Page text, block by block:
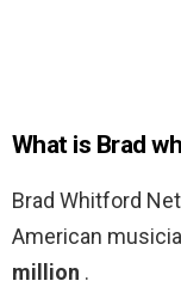
What is Brad
Brad Whitford
American
million .